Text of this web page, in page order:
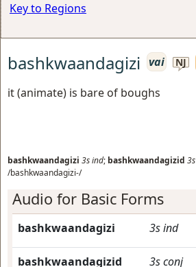
Key to Regions
bashkwaandagizi vai NJ
it (animate) is bare of boughs
bashkwaandagizi 3sind; bashkwaandagizid 3s
/bashkwaandagizi-/
Audio for Basic Forms
bashkwaandagizi 3sind
bashkwaandagizid 3sconj